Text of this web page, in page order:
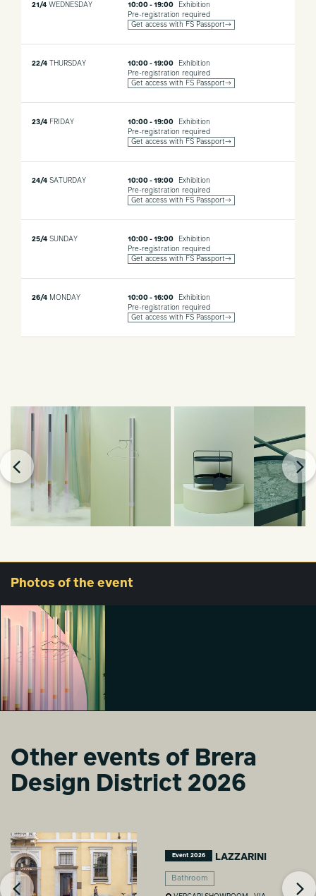
21/4 WEDNESDAY 10:00 - 19:00
Exhibition
Pre-registration required
Get access with FS Passport→
22/4 THURSDAY 10:00 - 19:00
Exhibition
Pre-registration required
Get access with FS Passport→
23/4 FRIDAY 10:00 - 19:00
Exhibition
Pre-registration required
Get access with FS Passport→
24/4 SATURDAY 10:00 - 19:00
Exhibition
Pre-registration required
Get access with FS Passport→
25/4 SUNDAY 10:00 - 19:00
Exhibition
Pre-registration required
Get access with FS Passport→
26/4 MONDAY 10:00 - 16:00
Exhibition
Pre-registration required
Get access with FS Passport→
Photos of the event
The Art of
Refinement.
Valentina
Other events of Brera
Design District 2026
Event 2026 LAZZARINI
Bathroom